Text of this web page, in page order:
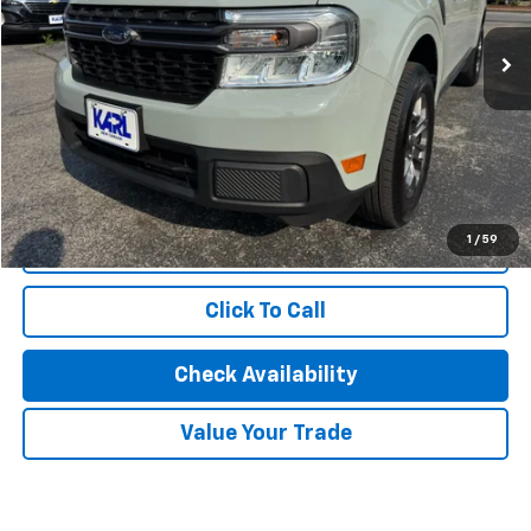
1 / 59
17,114 mi Ext. Int.
Less
KBB Retail Price: $31,700
Savings $3,373
Karl Discount Price: $28,327
Start Buying Process
Click To Call
Check Availability
Value Your Trade